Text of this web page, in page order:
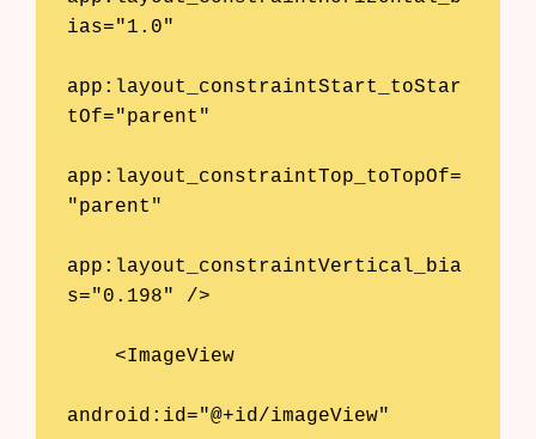
AI Shopify App Detector
Blog
Interviews
About Us
Contact
ias="1.0"
app:layout_constraintStart_toStar
tOf="parent"
app:layout_constraintTop_toTopOf=
"parent"
app:layout_constraintVertical_bia
s="0.198" />
android:id="@+id/imageView"